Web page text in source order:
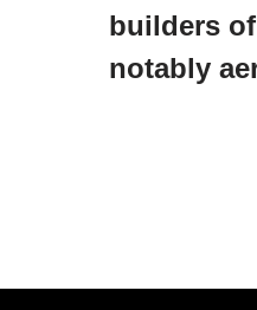
builders
notably